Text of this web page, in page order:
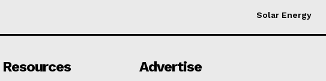
Solar Energy
Resources Advertise